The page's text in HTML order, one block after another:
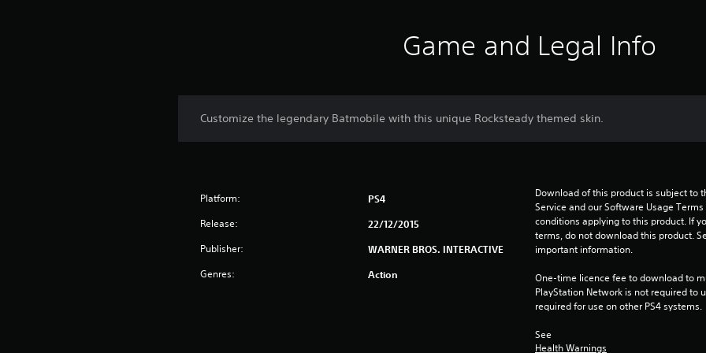
Game and Legal Info
Customize the legendary Batmobile with this unique Rocksteady themed skin.
Platform: PS4
Release: 22/12/2015
Publisher: WARNER BROS. INTERACTIVE
Genres: Action
Download of this product is subject to
Service and our Software Usage
conditions applying to this product. If
terms, do not download this product.
important information.
One-time licence fee to download to
PlayStation Network is not required to
required for use on other PS4 systems.
See
Health Warnings